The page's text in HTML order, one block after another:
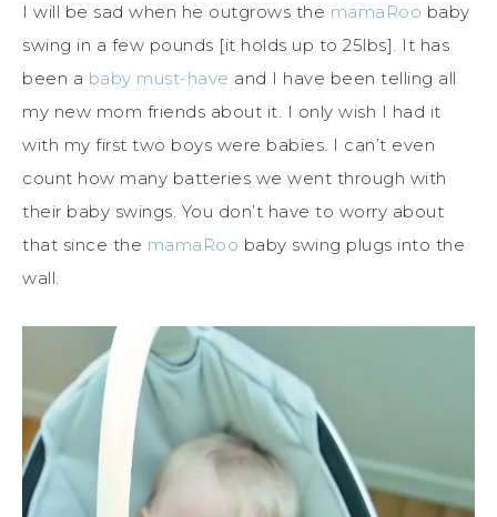
I will be sad when he outgrows the mamaRoo baby
swing in a few pounds [it holds up to 25lbs]. It has
been a baby must-have and I have been telling all
my new mom friends about it. I only wish I had it
with my first two boys were babies. I can’t even
count how many batteries we went through with
their baby swings. You don’t have to worry about
that since the mamaRoo baby swing plugs into the
wall.